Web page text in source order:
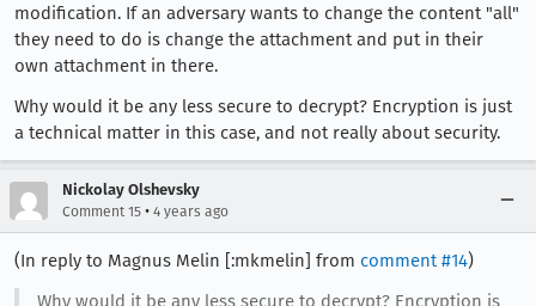
modification. If an adversary wants to change the content "all"
they need to do is change the attachment and put in their
own attachment in there.
Why would it be any less secure to decrypt? Encryption is just
a technical matter in this case, and not really about security.
Nickolay Olshevsky
Comment 15 • 4 years ago
(In reply to Magnus Melin [:mkmelin] from comment #14)
Why would it be any less secure to decrypt? Encryption is